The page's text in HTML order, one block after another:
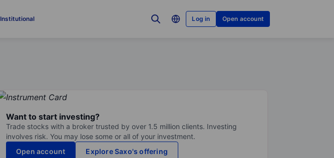
Institutional Log in Open account
Want to start investing?
Trade stocks with a broker trusted by over 1.5 million clients. Investing
involves risk. You may lose some or all of your investment.
Open account
Explore Saxo's offering